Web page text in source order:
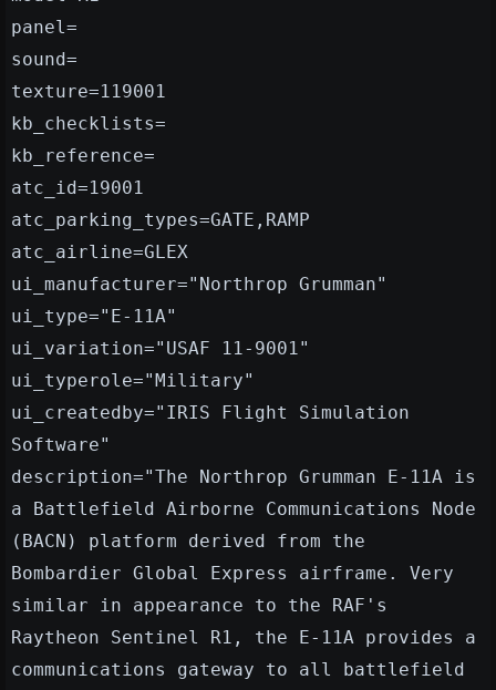
panel=
sound=
texture=119001
kb_checklists=
kb_reference=
atc_id=19001
atc_parking_types=GATE,RAMP
atc_airline=GLEX
ui_manufacturer="Northrop Grumman"
ui_type="E-11A"
ui_variation="USAF 11-9001"
ui_typerole="Military"
ui_createdby="IRIS Flight Simulation
Software"
description="The Northrop Grumman E-11A is
a Battlefield Airborne Communications Node
(BACN) platform derived from the
Bombardier Global Express airframe. Very
similar in appearance to the RAF's
Raytheon Sentinel R1, the E-11A provides a
communications gateway to all battlefield